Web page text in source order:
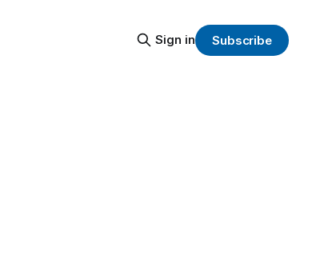
Sign in Subscribe